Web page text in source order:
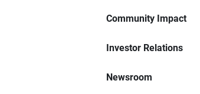
Community Impact
Investor Relations
Newsroom